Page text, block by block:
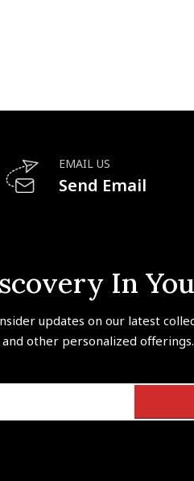
EMAIL US
Send Email
In
updates on our latest
other personalized offerings.